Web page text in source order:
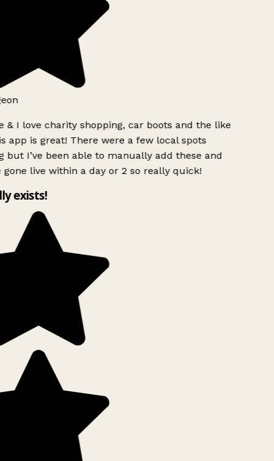
& I love charity shopping, car boots and the like
app is great! There were a few local spots
but I’ve been able to manually add these and
gone live within a day or 2 so really quick!
exists!